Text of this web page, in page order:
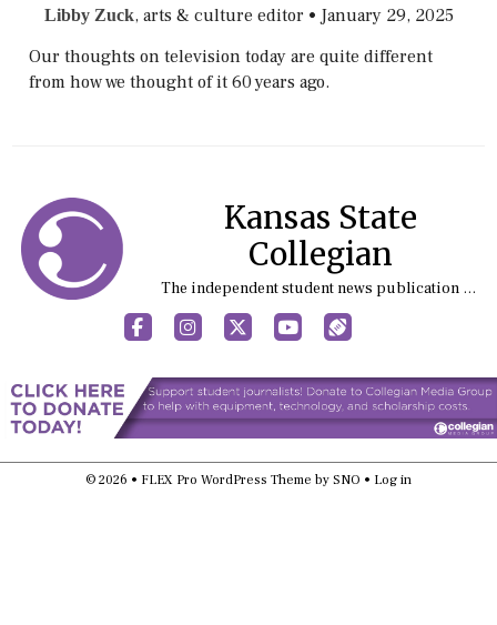
Libby Zuck, arts & culture editor • January 29, 2025
Our thoughts on television today are quite different
from how we thought of it 60 years ago.
Kansas State
Collegian
The independent student news publication at Kansas State University
FacebookInstagram
X YouTubeSports (X/Twitter)
© 2026 • FLEX Pro WordPress Theme by SNO • Log in